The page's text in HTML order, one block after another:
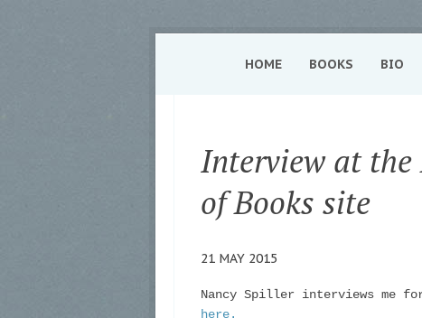
HOME BOOKS BIO
Interview at the
of Books site
21 MAY 2015
Nancy Spiller interviews me
here.